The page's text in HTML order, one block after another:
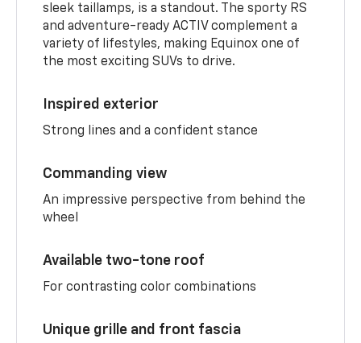
sleek taillamps, is a standout. The sporty RS
and adventure-ready ACTIV complement a
variety of lifestyles, making Equinox one of
the most exciting SUVs to drive.
Inspired exterior
Strong lines and a confident stance
Commanding view
An impressive perspective from behind the
wheel
Available two-tone roof
For contrasting color combinations
Unique grille and front fascia